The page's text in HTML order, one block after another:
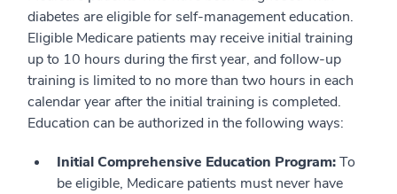
diabetes are eligible for self-management education.
Eligible Medicare patients may receive initial training
up to 10 hours during the first year, and follow-up
training is limited to no more than two hours in each
calendar year after the initial training is completed.
Education can be authorized in the following ways:
Initial Comprehensive Education Program:To
be eligible, Medicare patients must never have